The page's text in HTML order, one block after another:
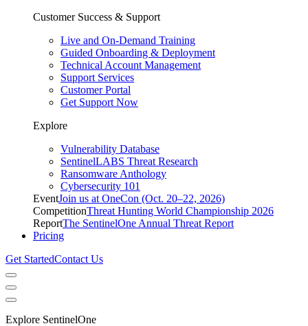
Customer Success & Support
Live and On-Demand Training
Guided Onboarding & Deployment
Technical Account Management
Support Services
Customer Portal
Get Support Now
Explore
Vulnerability Database
SentinelLABS Threat Research
Ransomware Anthology
Cybersecurity 101
EventJoin us at OneCon (Oct. 20–22, 2026)
CompetitionThreat Hunting World Championship 2026
ReportThe SentinelOne Annual Threat Report
Pricing
Get StartedContact Us
Explore SentinelOne